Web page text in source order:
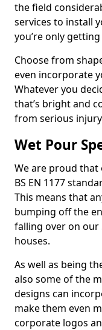
the field
services to install
you’re only
Choose from
even incorporate
Whatever you
that’s bright and
from serious
Wet Pour
We are proud
BS EN 1177
This means that
bumping off the
falling over on our
houses.
As well as being
also some of the
designs can
make them even
corporate logos